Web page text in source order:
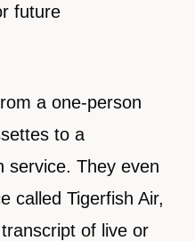
future
a one-person
to a
service. They even
called Tigerfish Air,
of live or